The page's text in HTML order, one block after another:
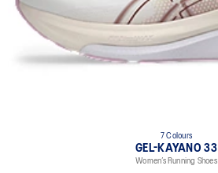
7 Colours
GEL-KAYANO 33
Women’s Running Shoes